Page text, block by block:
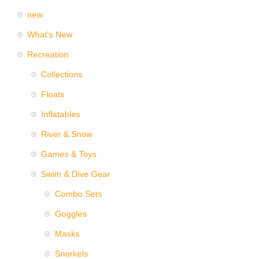
new
What's New
Recreation
Collections
Floats
Inflatables
River & Snow
Games & Toys
Swim & Dive Gear
Combo Sets
Goggles
Masks
Snorkels